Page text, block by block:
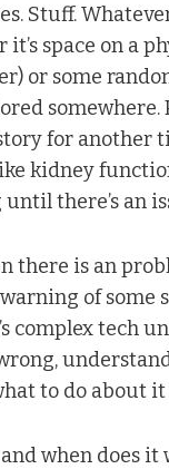
Stuff.
it’s space on a
or some
somewhere.
for another
kidney
there’s an
there is an
of some
complex tech
to do about it
when does